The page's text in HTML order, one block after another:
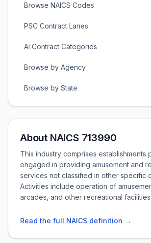
Browse NAICS Codes
PSC Contract Lanes
AI Contract Categories
Browse by Agency
Browse by State
About NAICS 713990
This industry comprises establishments
engaged in providing amusement and
services not classified in other specific
Activities include operation of
arcades, and other recreational facilities.
Read the full NAICS definition →